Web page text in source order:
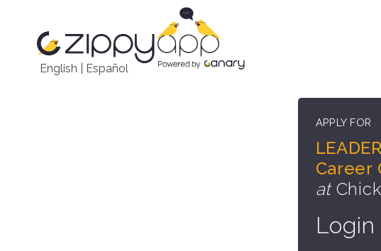
English Español
APPLY FOR
Career
at
Login